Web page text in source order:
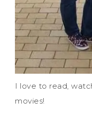
I love to read,
movies!